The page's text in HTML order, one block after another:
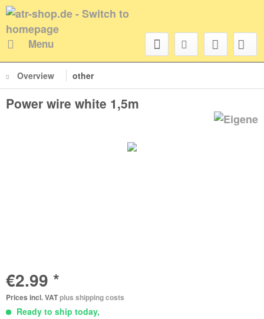
Menu
Overview other
Power wire white 1,5m
€2.99 *
Prices incl. VATplus shipping costs
Ready to ship today,